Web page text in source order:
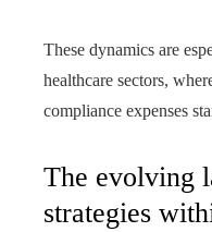
These dynamics are
healthcare sectors,
compliance expenses
The evolving
strategies